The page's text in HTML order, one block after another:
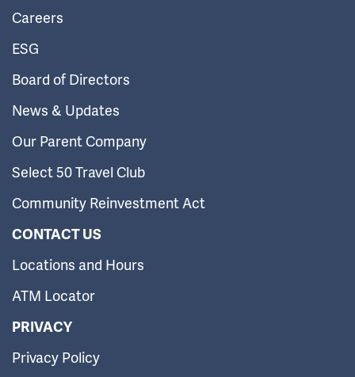
Careers
ESG
Board of Directors
News & Updates
Our Parent Company
Select 50 Travel Club
Community Reinvestment Act
CONTACT US
Locations and Hours
ATM Locator
PRIVACY
Privacy Policy